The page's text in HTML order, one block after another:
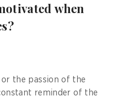
when
the passion of the
reminder of the